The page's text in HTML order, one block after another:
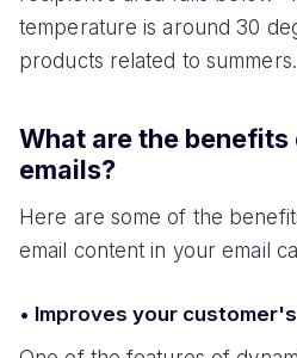
temperature is around 30
products related to summers.
What are the
emails?
Here are some of the
email content in your email
• Improves your